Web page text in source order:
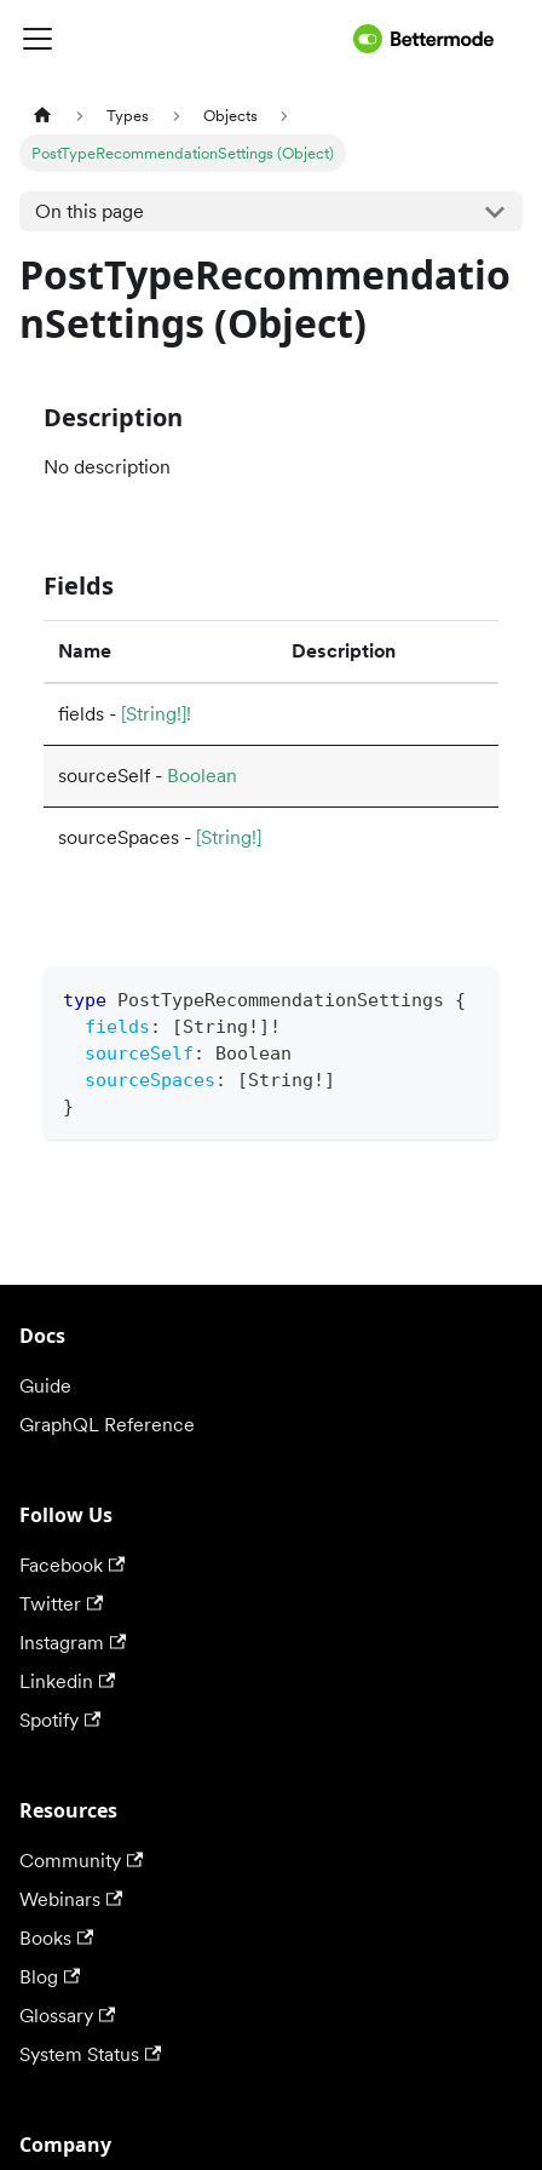
Types Objects
PostTypeRecommendationSettings (Object)
On this page
PostTypeRecommendatio
nSettings (Object)
Description
No description
Fields
Name Description
fields - [String!]!
sourceSelf - Boolean
sourceSpaces - [String!]
type PostTypeRecommendationSettings
{
fields : [String ! ] !
sourceSelf :
Boolean
sourceSpaces : [String ! ]
}
Docs
Guide
GraphQL Reference
Follow Us
Facebook
Twitter
Instagram
Linkedin
Spotify
Resources
Community
Webinars
Books
Blog
Glossary
System Status
Company